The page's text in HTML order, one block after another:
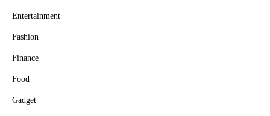
Entertainment
Fashion
Finance
Food
Gadget